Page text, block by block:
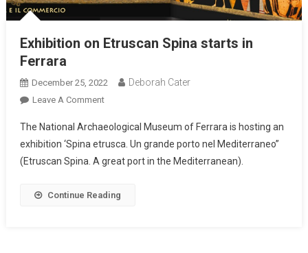
Exhibition on Etruscan Spina starts in
Ferrara
December 25, 2022 Deborah Cater
Leave A Comment
The National Archaeological Museum of Ferrara is hosting an
exhibition ‘Spina etrusca. Un grande porto nel Mediterraneo”
(Etruscan Spina. A great port in the Mediterranean).
Continue Reading